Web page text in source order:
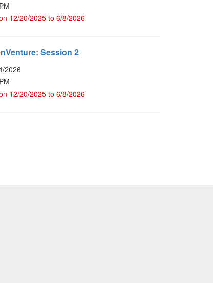
12/20/2025 to 6/8/2026
Session 2
2026
12/20/2025 to 6/8/2026